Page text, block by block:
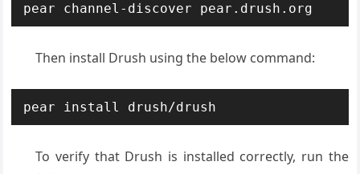
pear channel-discover pear.drush.org
Then install Drush using the below command:
pear install drush/drush
To verify that Drush is installed correctly, run the